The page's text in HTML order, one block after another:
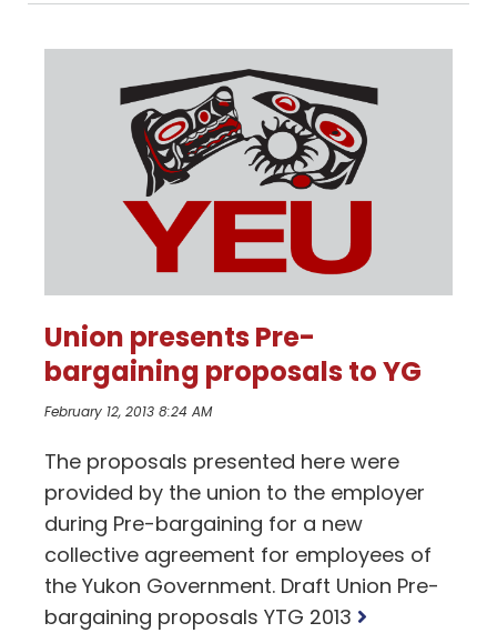
Union presents Pre-
bargaining proposals to YG
February 12, 2013 8:24 AM
The proposals presented here were
provided by the union to the employer
during Pre-bargaining for a new
collective agreement for employees of
the Yukon Government. Draft Union Pre-
bargaining proposals YTG 2013 Read